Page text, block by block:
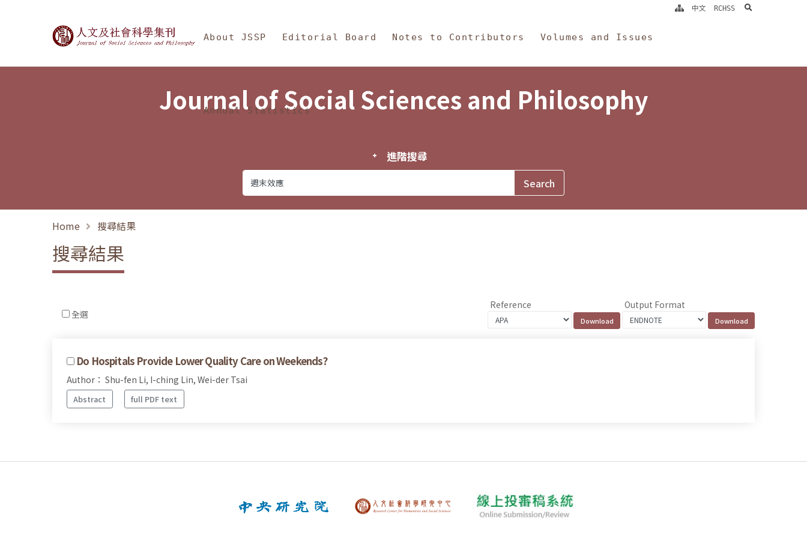
Journal of Social Sciences and Philosophy
About JSSP Editorial Board Notes to Contributors Volumes and Issues
Annual Statistics
中文 RCHSS search
Journal of Social Sciences and Philosophy
進階搜尋
Home 搜尋結果
搜尋結果
全選
Reference Output Format
Do Hospitals Provide Lower Quality Care on Weekends?
Author： Shu-fen Li, I-ching Lin, Wei-der Tsai
Abstract full PDF text